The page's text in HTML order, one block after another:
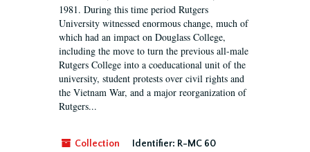
1981. During this time period Rutgers
University witnessed enormous change, much of
which had an impact on Douglass College,
including the move to turn the previous all-male
Rutgers College into a coeducational unit of the
university, student protests over civil rights and
the Vietnam War, and a major reorganization of
Rutgers...
Collection Identifier: R-MC 60